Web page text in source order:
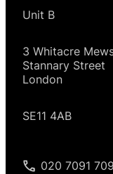
Unit B
3 Whitacre
Stannary Street
London
SE11 4AB
020 7091